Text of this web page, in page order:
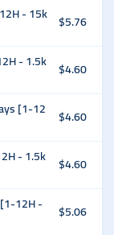
- 15k $5.76
- 1.5k
$4.60
[1-12
$4.60
- 1.5k
$4.60
12H -
$5.06